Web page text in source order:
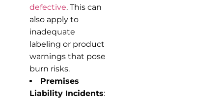
defective. This can
also apply to
inadequate
labeling or product
warnings that pose
burn risks.
Premises
Liability Incidents: